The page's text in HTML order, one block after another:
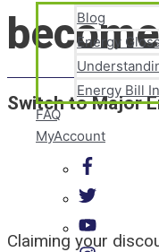
Blog
Energy
Energy Bill
FAQ
MyAccount
Switch to Major
Claiming your